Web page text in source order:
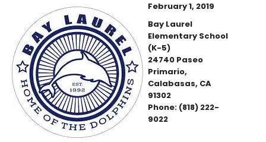
February 1, 2019
Bay Laurel
Elementary School
(K-5)
24740 Paseo
Primario,
Calabasas, CA
91302
Phone: (818) 222-
9022